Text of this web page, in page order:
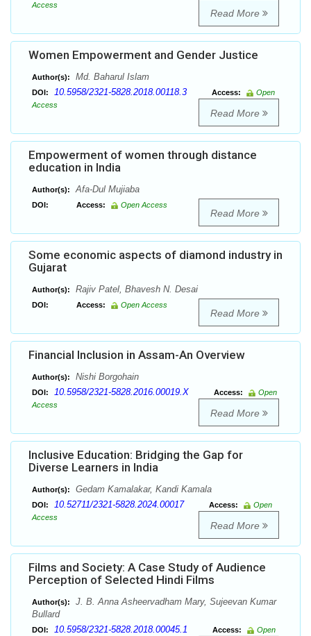
Access
Read More
Women Empowerment and Gender Justice
Author(s): Md. Baharul Islam
DOI: 10.5958/2321-5828.2018.00118.3 Access:
Open
Access
Read More
Empowerment of women through distance
education in India
Author(s): Afa-Dul Mujiaba
DOI: Access: Open Access
Read More
Some economic aspects of diamond industry in
Gujarat
Author(s): Rajiv Patel, Bhavesh N. Desai
DOI: Access: Open Access
Read More
Financial Inclusion in Assam-An Overview
Author(s): Nishi Borgohain
DOI: 10.5958/2321-5828.2016.00019.X Access:
Open
Access
Read More
Inclusive Education: Bridging the Gap for
Diverse Learners in India
Author(s): Gedam Kamalakar, Kandi Kamala
DOI: 10.52711/2321-5828.2024.00017 Access:
Open
Access
Read More
Films and Society: A Case Study of Audience
Perception of Selected Hindi Films
Author(s):
J. B. Anna Asheervadham Mary, Sujeevan Kumar
Bullard
DOI: 10.5958/2321-5828.2018.00045.1 Access:
Open